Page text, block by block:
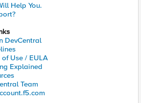
Help You.
DevCentral
of Use / EULA
Explained
Team